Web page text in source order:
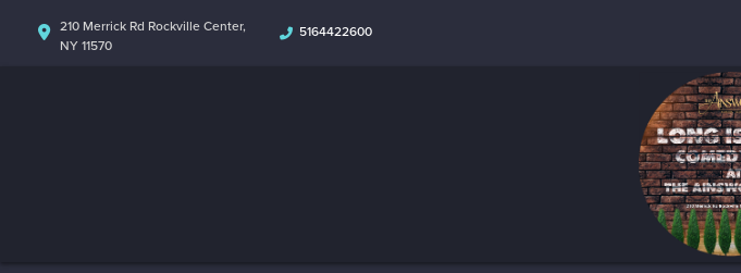
210 Merrick Rd Rockville Center,
NY 11570
5164422600